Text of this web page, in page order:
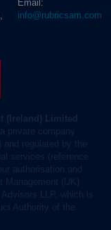
Email:
info@rubricsam.com